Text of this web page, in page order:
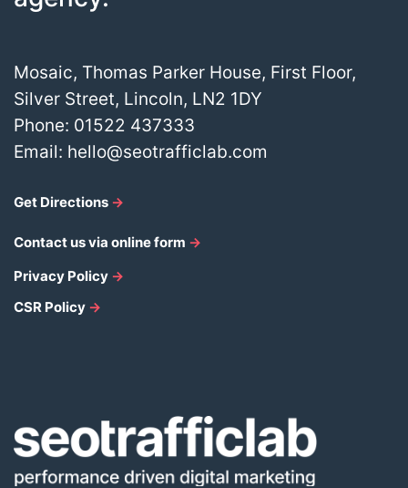
Mosaic, Thomas Parker House, First Floor,
Silver Street, Lincoln, LN2 1DY
Phone: 01522 437333
Email: hello@seotrafficlab.com
Get Directions →
Contact us via online form →
Privacy Policy →
CSR Policy →